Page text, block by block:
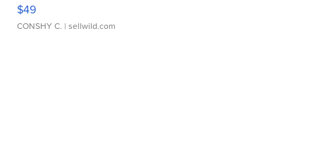
$49
CONSHY C. | sellwild.com